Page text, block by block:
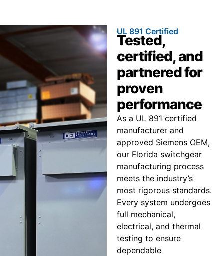
UL 891 Certified
Tested,
certified, and
partnered for
proven
performance
As a UL 891 certified
manufacturer and
approved Siemens OEM,
our Florida switchgear
manufacturing process
meets the industry’s
most rigorous standards.
Every system undergoes
full mechanical,
electrical, and thermal
testing to ensure
dependable